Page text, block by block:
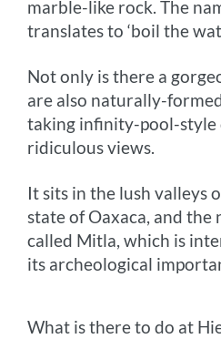
marble-like rock. The
translates to ‘boil the
Not only is there a
are also naturally-
taking infinity-pool-style
ridiculous views.
It sits in the lush valleys
state of Oaxaca, and the
called Mitla, which is
its archeological
What is there to do at